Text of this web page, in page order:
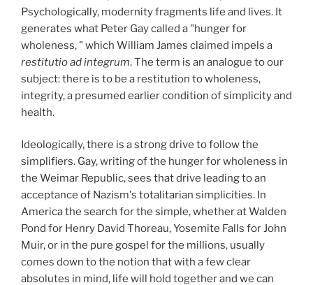
Psychologically, modernity fragments life and lives. It
generates what Peter Gay called a "hunger for
wholeness, " which William James claimed impels a
restitutio ad integrum. The term is an analogue to our
subject: there is to be a restitution to wholeness,
integrity, a presumed earlier condition of simplicity and
health.
Ideologically, there is a strong drive to follow the
simplifiers. Gay, writing of the hunger for wholeness in
the Weimar Republic, sees that drive leading to an
acceptance of Nazism's totalitarian simplicities. In
America the search for the simple, whether at Walden
Pond for Henry David Thoreau, Yosemite Falls for John
Muir, or in the pure gospel for the millions, usually
comes down to the notion that with a few clear
absolutes in mind, life will hold together and we can